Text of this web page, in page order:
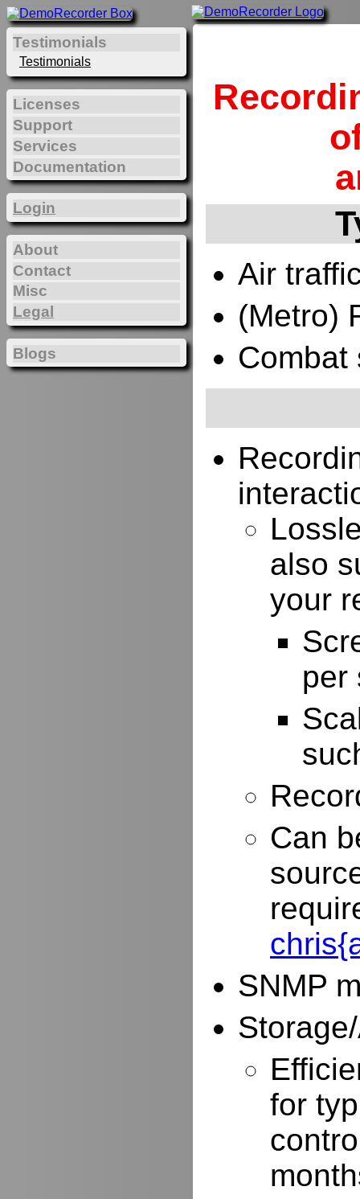
Air
(Metro)
Combat
also
your
per
Can
SNMP
for
Testimonials
Testimonials
Licenses
Support
Services
Documentation
Login
About
Contact
Misc
Legal
Blogs